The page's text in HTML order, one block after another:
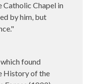
Catholic Chapel in
by him, but
found
History of the